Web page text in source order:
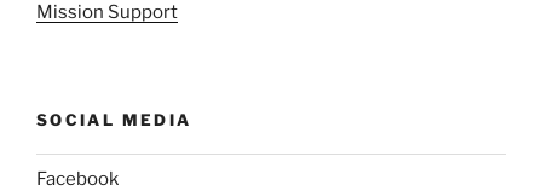
Mission Support
SOCIAL MEDIA
Facebook